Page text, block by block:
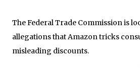
The Federal Trade Commission is
allegations that Amazon tricks
misleading discounts.